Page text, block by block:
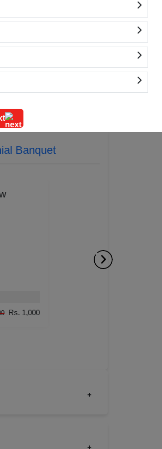
mood and theme of each
for the elegance and
tailored to match the
corporate event, or
Banquet
Rs. 1,000
+
+